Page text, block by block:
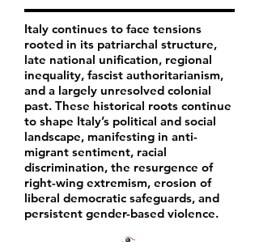
Italy continues to face tensions
rooted in its patriarchal structure,
late national unification, regional
inequality, fascist authoritarianism,
and a largely unresolved colonial
past. These historical roots continue
to shape Italy’s political and social
landscape, manifesting in anti-
migrant sentiment, racial
discrimination, the resurgence of
right-wing extremism, erosion of
liberal democratic safeguards, and
persistent gender-based violence.